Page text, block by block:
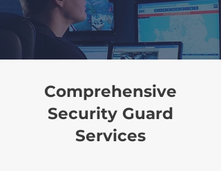
Comprehensive
Security Guard
Services